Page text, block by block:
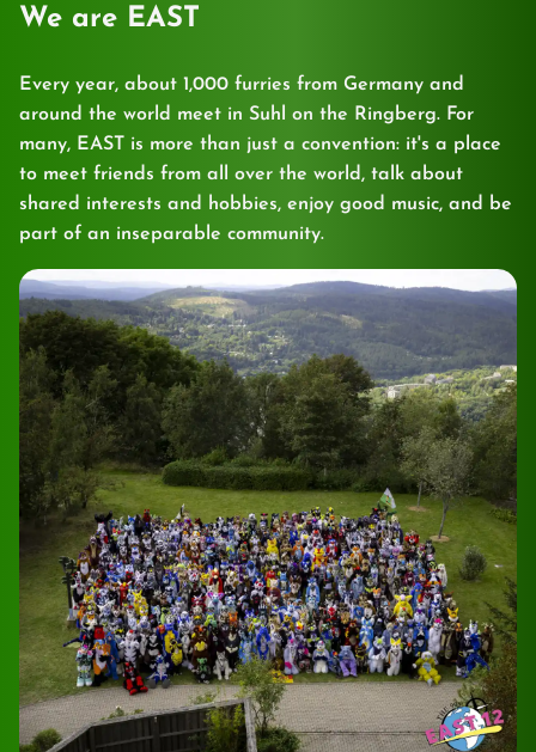
We are EAST
Every year, about 1,000 furries from Germany and
around the world meet in Suhl on the Ringberg. For
many, EAST is more than just a convention: it's a place
to meet friends from all over the world, talk about
shared interests and hobbies, enjoy good music, and be
part of an inseparable community.